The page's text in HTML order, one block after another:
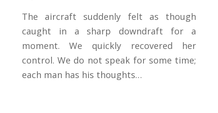
The aircraft suddenly felt as though
caught in a sharp downdraft for a
moment. We quickly recovered her
control. We do not speak for some time;
each man has his thoughts…